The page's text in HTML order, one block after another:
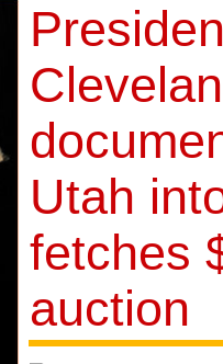
Utah
fetches
auction